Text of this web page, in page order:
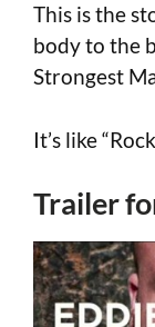
This is the
body to the
Strongest
It’s like
Trailer